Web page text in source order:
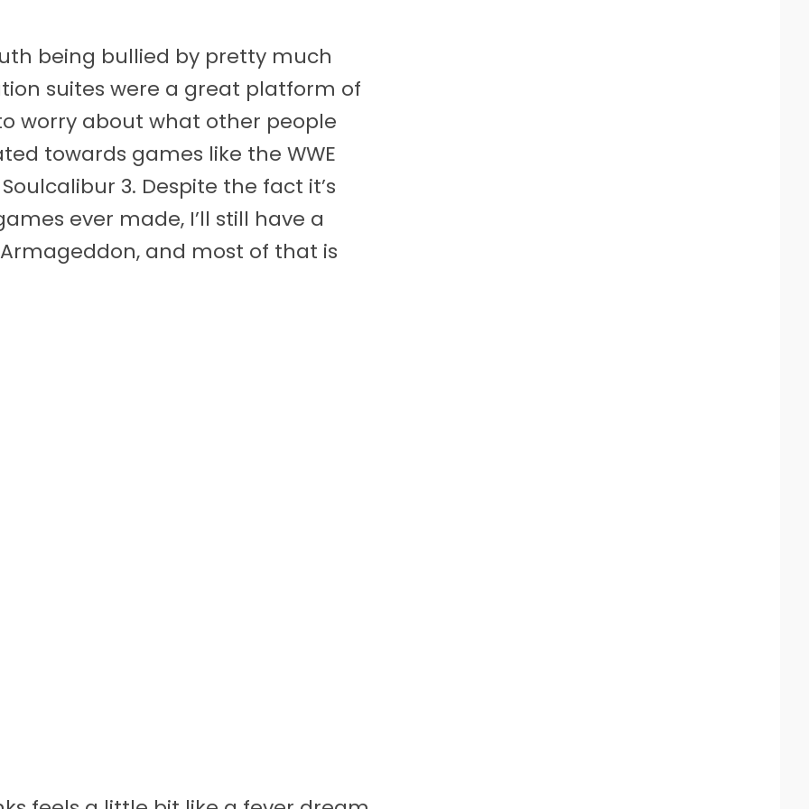
being bullied by pretty much
suites were a great platform of
worry about what other people
towards games like the WWE
3. Despite the fact it’s
ever made, I’ll still have a
and most of that is